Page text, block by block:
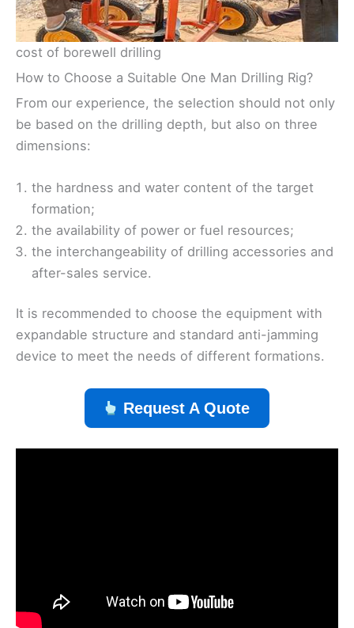
cost of borewell drilling
How to Choose a Suitable One Man Drilling Rig?
From our experience, the selection should not only
be based on the drilling depth, but also on three
dimensions:
the hardness and water content of the target
formation;
the availability of power or fuel resources;
the interchangeability of drilling accessories and
after-sales service.
It is recommended to choose the equipment with
expandable structure and standard anti-jamming
device to meet the needs of different formations.
Request A Quote